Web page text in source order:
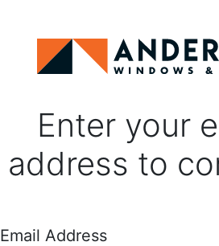
Enter your
address to
Email Address